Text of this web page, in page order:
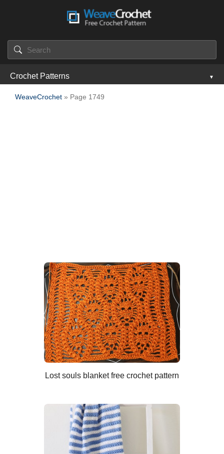
Crochet Patterns
WeaveCrochet » Page 1749
Lost souls blanket free crochet pattern